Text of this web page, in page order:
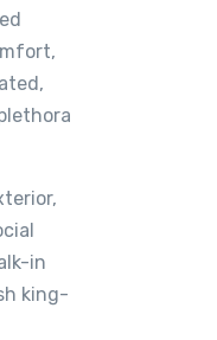
in
king-